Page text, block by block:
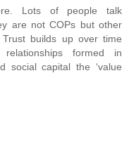
Lots of people talk
are not COPs but other
builds up over time
formed in
social capital the ‘value